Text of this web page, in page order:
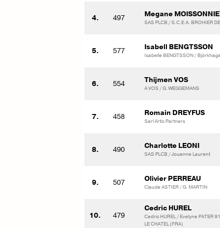
4. 497 Megane
SAS PLCB / S.C.E.A. BROHIER
5. 577 Isabell BENGTSSON
Isabelle BENGTSSON /
6. 554 Thijmen VOS
A VOS / G. WEGGEMANS
7. 458 Romain DREYFUS
Sarl Artic Partners
8. 490 Charlotte LEONI
SAS PLCB / Jouanne Laurent
9. 507 Olivier PERREAU
Claude ASTIER / G. MARTIN
10. 479
Cedric HUREL
Cedric HUREL / Evelyne PATER
LE CHATEL (FRA)